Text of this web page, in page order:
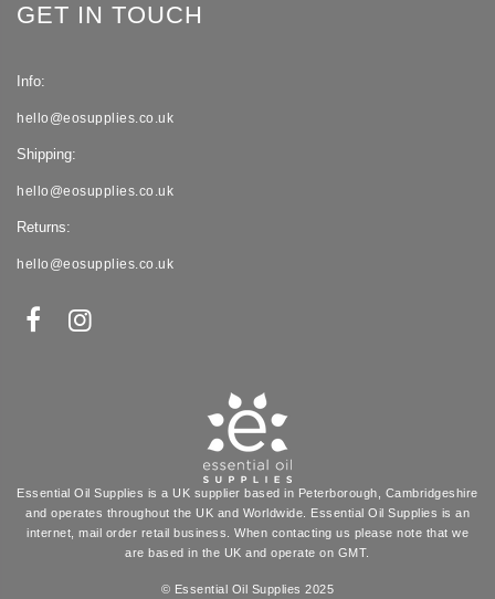
GET IN TOUCH
Info:
hello@eosupplies.co.uk
Shipping:
hello@eosupplies.co.uk
Returns:
hello@eosupplies.co.uk
Essential Oil Supplies is a UK supplier based in Peterborough, Cambridgeshire
and operates throughout the UK and Worldwide. Essential Oil Supplies is an
internet, mail order retail business. When contacting us please note that we
are based in the UK and operate on GMT.
© Essential Oil Supplies 2025